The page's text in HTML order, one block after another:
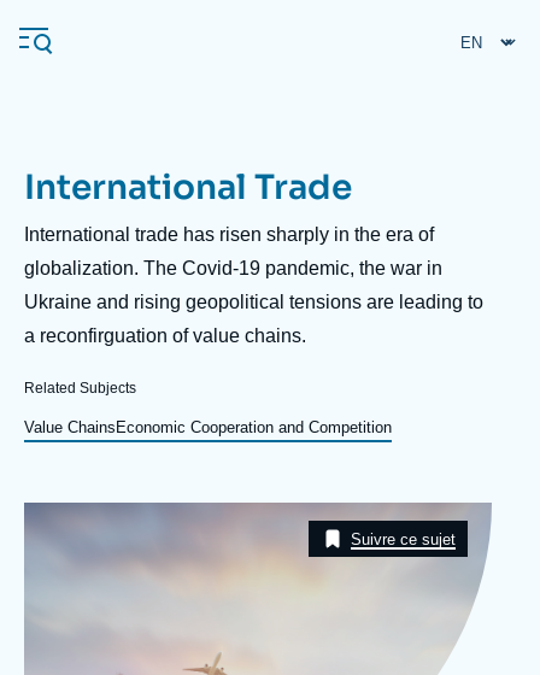
main
Navigation
principale
Ifri
Analysis
Events
About Ifri
About Ifri Middle East
International Trade
Description
International trade has risen sharply in the era of
globalization. The Covid-19 pandemic, the war in
Ukraine and rising geopolitical tensions are leading to
a reconfirguation of value chains.
Related Subjects
Value Chains Economic Cooperation and Competition
Suivre ce sujet